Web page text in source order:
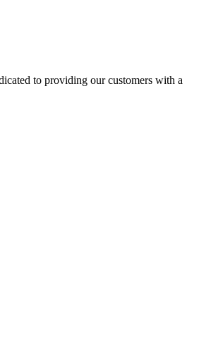
to providing our customers with a